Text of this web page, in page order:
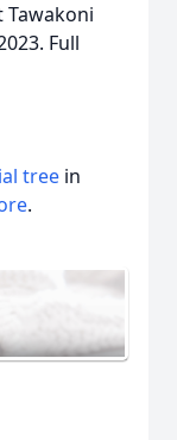
Tawakoni
Full
tree in
.